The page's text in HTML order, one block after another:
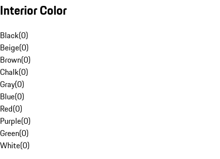
Interior Color
Black(0)
Beige(0)
Brown(0)
Chalk(0)
Gray(0)
Blue(0)
Red(0)
Purple(0)
Green(0)
White(0)